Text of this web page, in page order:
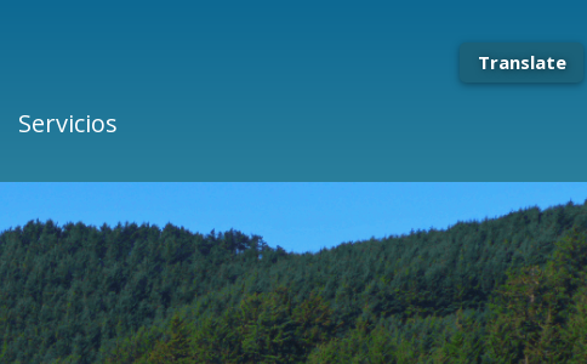
Translate
Servicios